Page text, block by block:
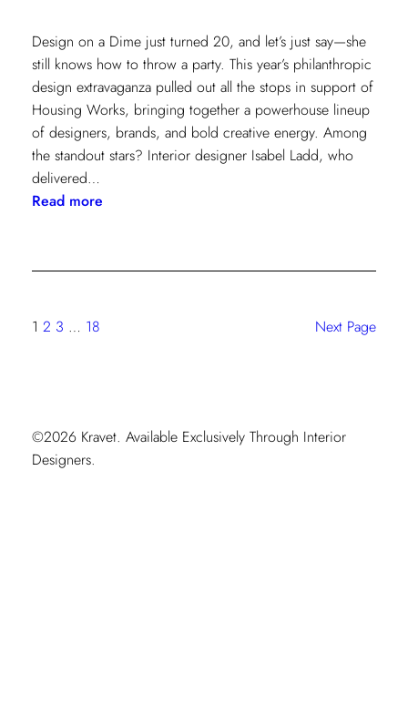
Design on a Dime just turned 20, and let’s just say—she
still knows how to throw a party. This year’s philanthropic
design extravaganza pulled out all the stops in support of
Housing Works, bringing together a powerhouse lineup
of designers, brands, and bold creative energy. Among
the standout stars? Interior designer Isabel Ladd, who
delivered…
Read more:
Isabel
1 2 3 … 18 Next Page
©2026 Kravet. Available Exclusively Through Interior
Designers.